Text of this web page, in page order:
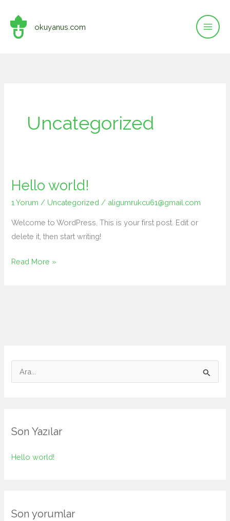
atla
okuyanus.com
Uncategorized
Hello world!
1 Yorum / Uncategorized / aligumrukcu61@gmail.com
Welcome to WordPress. This is your first post. Edit or
delete it, then start writing!
Hello
Read More »
e
c
f
Son Yazılar
Hello world!
Son yorumlar